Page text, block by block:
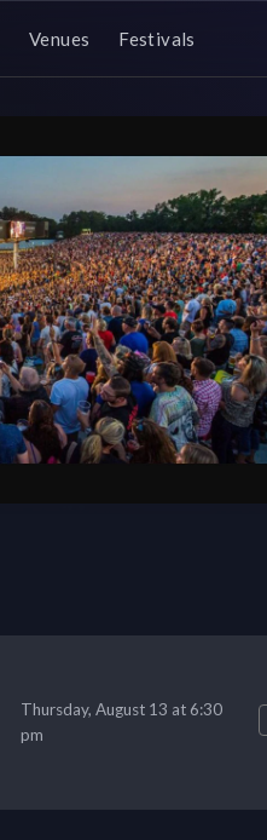
Venues Festivals
Thursday, August 13 at 6:30
pm